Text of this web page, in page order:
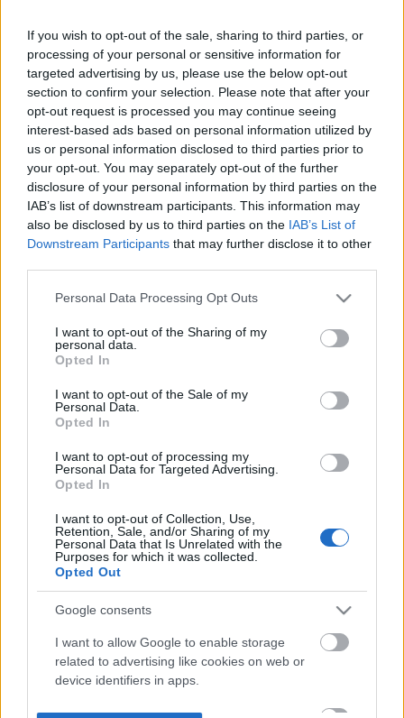
If you wish to opt-out of the sale, sharing to third parties, or
processing of your personal or sensitive information for
targeted advertising by us, please use the below opt-out
section to confirm your selection. Please note that after your
opt-out request is processed you may continue seeing
interest-based ads based on personal information utilized by
us or personal information disclosed to third parties prior to
your opt-out. You may separately opt-out of the further
disclosure of your personal information by third parties on the
IAB’s list of downstream participants. This information may
also be disclosed by us to third parties on the IAB’s List of
Downstream Participants that may further disclose it to other
Please note that this website/app uses one or more Google
not limited to your visit or usage behaviour. You may click to
grant or deny consent to Google and its third-party tags to
use your data for below specified purposes in below Google
consent section.
Personal Data Processing Opt Outs
I want to opt-out of the Sharing of my
personal data.
Opted In
I want to opt-out of the Sale of my
Personal Data.
Opted In
I want to opt-out of processing my
Personal Data for Targeted Advertising.
Opted In
I want to opt-out of Collection, Use,
Retention, Sale, and/or Sharing of my
Personal Data that Is Unrelated with the
Purposes for which it was collected.
Opted Out
Google consents
I want to allow Google to enable storage
related to advertising like cookies on web or
device identifiers in apps.